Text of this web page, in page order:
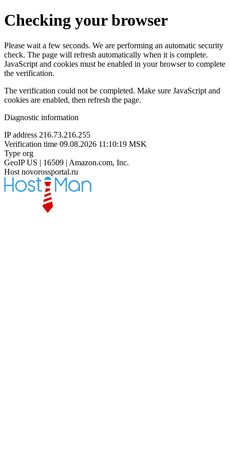
Checking your browser
Please wait a few seconds. We are performing an automatic security
check. The page will refresh automatically when it is complete.
JavaScript and cookies must be enabled in your browser to complete
the verification.
The verification could not be completed. Make sure JavaScript and
cookies are enabled, then refresh the page.
Diagnostic information
IP address 216.73.216.255
Verification time 09.08.2026 11:10:19 MSK
Type org
GeoIP US | 16509 | Amazon.com, Inc.
Host novorossportal.ru